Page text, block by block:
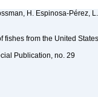
H. Espinosa-Pérez,
fishes from the United
Publication, no. 29